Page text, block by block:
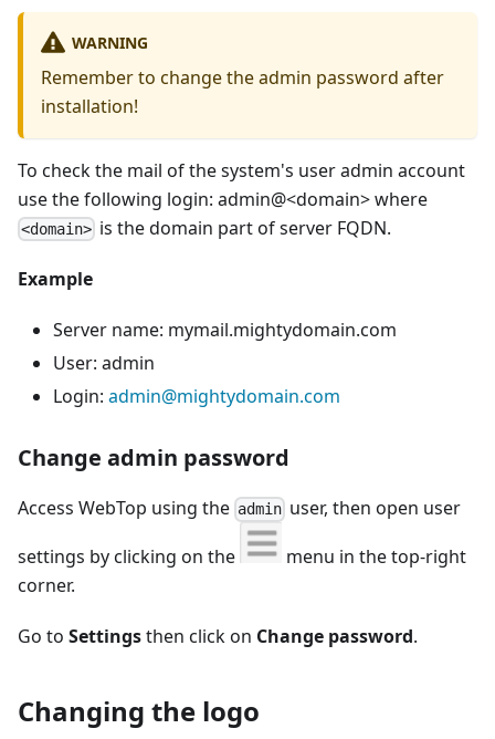
WARNING
Remember to change the admin password after
installation!
To check the mail of the system's user admin account
use the following login: admin@<domain> where
<domain> is the domain part of server FQDN.
Example
Server name: mymail.mightydomain.com
User: admin
Login: admin@mightydomain.com
Change admin password
Access WebTop using the admin user, then open user
settings by clicking on the
menu in the top-right
corner.
Go to Settingsthen click on Change password.
Changing the logo